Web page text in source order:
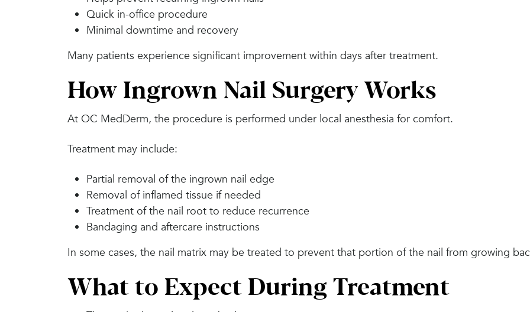
Quick in-office procedure
Minimal downtime and recovery
Many patients experience significant improvement within days after treatment.
How Ingrown Nail Surgery Works
At OC MedDerm, the procedure is performed under local anesthesia for comfort.
Treatment may include:
Partial removal of the ingrown nail edge
Removal of inflamed tissue if needed
Treatment of the nail root to reduce recurrence
Bandaging and aftercare instructions
In some cases, the nail matrix may be treated to prevent that portion of the nail from growing
What to Expect During Treatment